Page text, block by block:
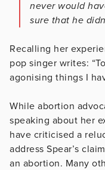
never would
sure that he
Recalling her
pop singer writes:
agonising things I
While abortion
speaking about her
have criticised a
address Spear’s
an abortion. Many